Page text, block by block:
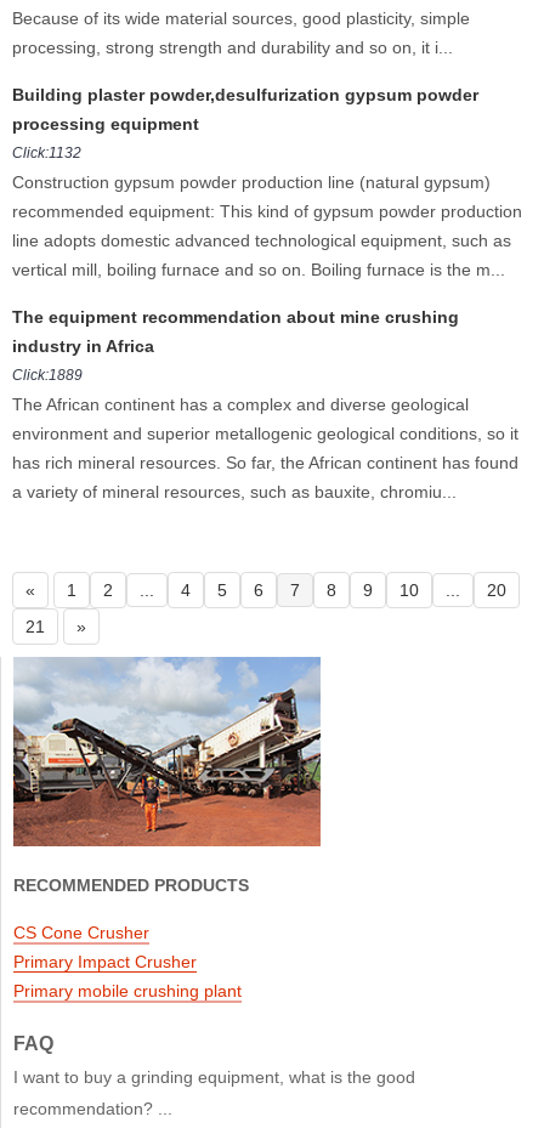
Because of its wide material sources, good plasticity, simple
processing, strong strength and durability and so on, it i...
Building plaster powder,desulfurization gypsum powder
processing equipment
Click:1132
Construction gypsum powder production line (natural gypsum)
recommended equipment: This kind of gypsum powder production
line adopts domestic advanced technological equipment, such as
vertical mill, boiling furnace and so on. Boiling furnace is the m...
The equipment recommendation about mine crushing
industry in Africa
Click:1889
The African continent has a complex and diverse geological
environment and superior metallogenic geological conditions, so it
has rich mineral resources. So far, the African continent has found
a variety of mineral resources, such as bauxite, chromiu...
« 1 2 4 5 6 7 8 9 10
20
21
»
RECOMMENDED PRODUCTS
CS Cone Crusher
Primary Impact Crusher
Primary mobile crushing plant
FAQ
I want to buy a grinding equipment, what is the good
recommendation? ...